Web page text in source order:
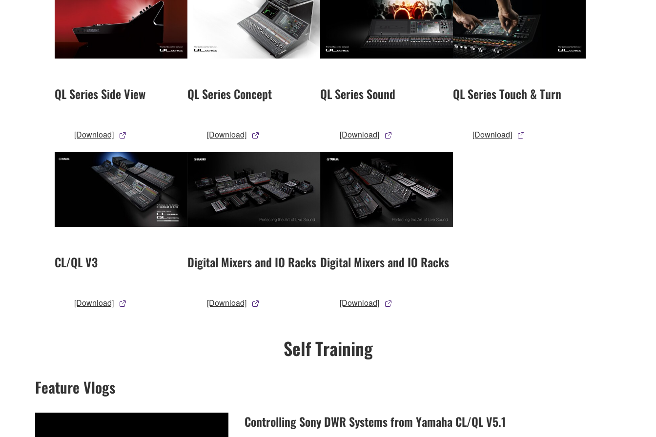
QL Series Side View
[Download]
QL Series Concept
[Download]
QL Series Sound
[Download]
QL Series Touch & Turn
[Download]
CL/QL V3
[Download]
Digital Mixers and IO Racks
[Download]
Digital Mixers and IO Racks
[Download]
Self Training
Feature Vlogs
Controlling Sony DWR Systems from Yamaha CL/QL V5.1